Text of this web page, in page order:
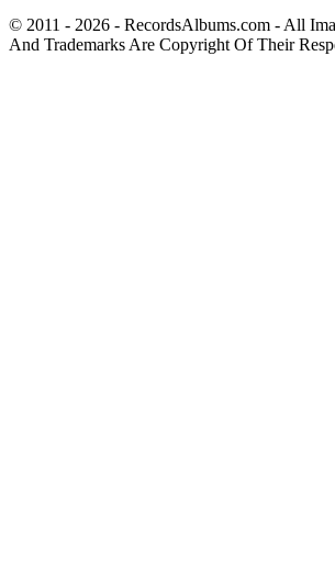
© 2011 - 2026 - RecordsAlbums.com - All
And Trademarks Are Copyright Of Their